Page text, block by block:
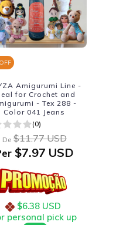
Amigurumi Line -
for Crochet and
- Tex 288 -
Color 041 Jeans
(0)
De $11.77 USD
$7.97 USD
$6.38 USD
personal pick up